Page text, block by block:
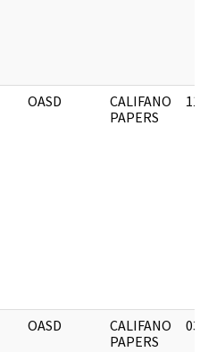
OASD
CALIFANO
PAPERS
OASD
CALIFANO
PAPERS
03/